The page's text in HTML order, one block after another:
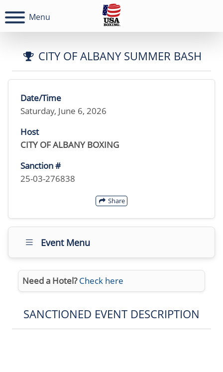
Menu
CITY OF ALBANY SUMMER BASH
Date/Time
Saturday, June 6, 2026
Host
CITY OF ALBANY BOXING
Sanction #
25-03-276838
Share
Event Menu
Need a Hotel? Check here
SANCTIONED EVENT DESCRIPTION